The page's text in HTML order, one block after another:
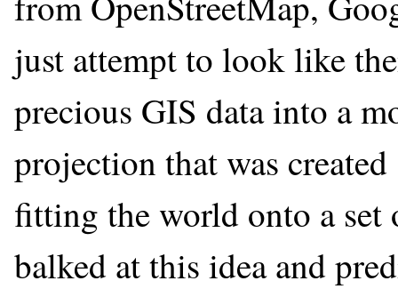
just attempt to look like
precious GIS data into a
projection that was
fitting the world onto a set
balked at this idea and